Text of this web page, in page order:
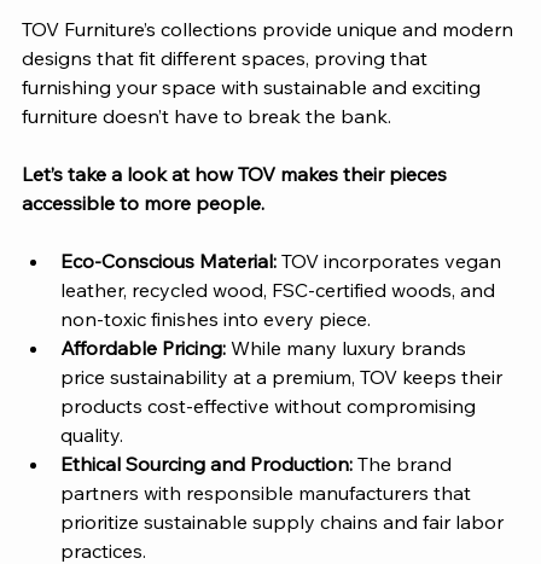
TOV Furniture’s collections provide unique and modern
designs that fit different spaces, proving that
furnishing your space with sustainable and exciting
furniture doesn’t have to break the bank.
Let’s take a look at how TOV makes their pieces
accessible to more people.
Eco-Conscious Material: TOV incorporates vegan
leather, recycled wood, FSC-certified woods, and
non-toxic finishes into every piece.
Affordable Pricing: While many luxury brands
price sustainability at a premium, TOV keeps their
products cost-effective without compromising
quality.
Ethical Sourcing and Production: The brand
partners with responsible manufacturers that
prioritize sustainable supply chains and fair labor
practices.